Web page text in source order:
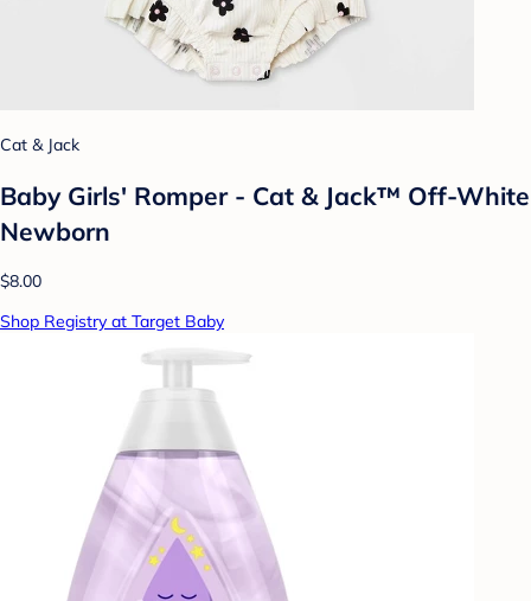
Cat & Jack
Baby Girls' Romper - Cat & Jack™ Off-White
Newborn
$8.00
Shop Registry at Target Baby